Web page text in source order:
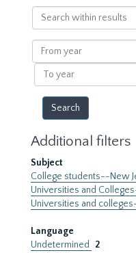
Search
within
results
From
year
To
year
Additional filters
Subject
College students--New
Universities and
Universities and
Language
Undetermined
2